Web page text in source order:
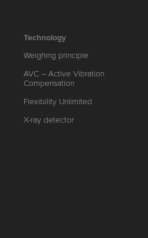
Technology
Weighing principle
AVC – Active Vibration
Compensation
Flexibility Unlimited
X-ray detector